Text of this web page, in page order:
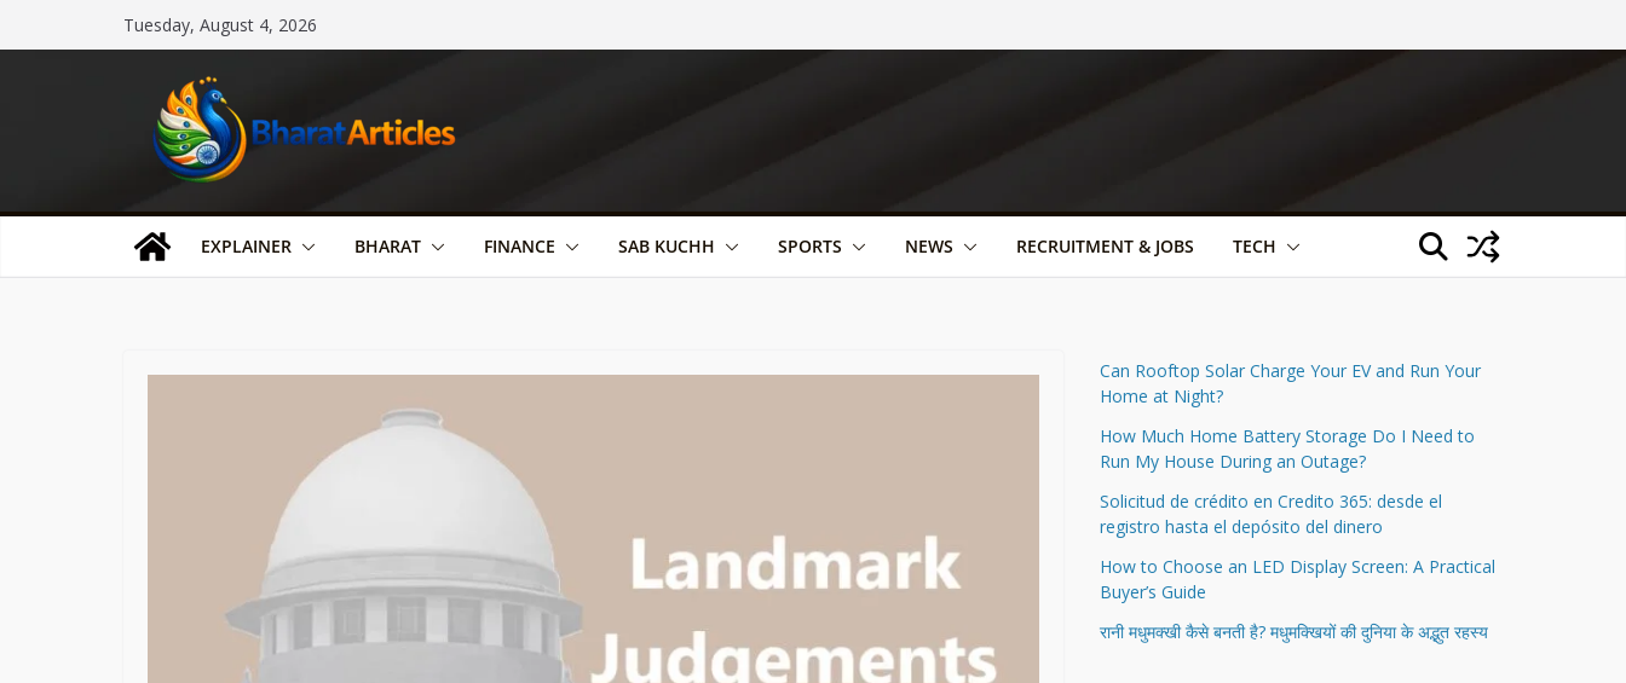
to
Tuesday, August 4, 2026
EXPLAINER BHARAT FINANCE SAB KUCHH SPORTS NEWS RECRUITMENT & JOBS TECH
Can Rooftop Solar Charge Your EV and Run Your
Home at Night?
How Much Home Battery Storage Do I Need to
Run My House During an Outage?
Solicitud de crédito en Credito 365: desde el
registro hasta el depósito del dinero
How to Choose an LED Display Screen: A Practical
Buyer’s Guide
रानी मधुमक्खी कैसे बनती है? मधुमक्खियों की दुनिया के अद्भुत रहस्य